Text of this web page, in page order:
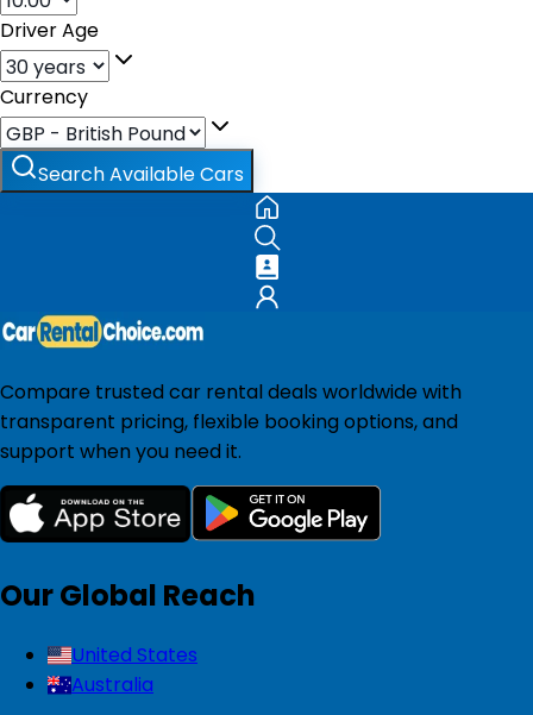
Driver Age
Currency
Search Available Cars
Compare trusted car rental deals worldwide with
transparent pricing, flexible booking options, and
support when you need it.
Our Global Reach
United States
Australia